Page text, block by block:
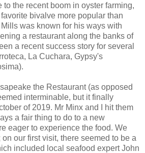
to the recent boom in oyster farming,
bivalve more popular than
was known for his ways with
a restaurant along the banks of
a recent success story for several
La Cuchara, Gypsy's
the Restaurant (as opposed
interminable, but it finally
of 2019. Mr Minx and I hit them
a fair thing to do to a new
eager to experience the food. We
our first visit, there seemed to be a
included local seafood expert John